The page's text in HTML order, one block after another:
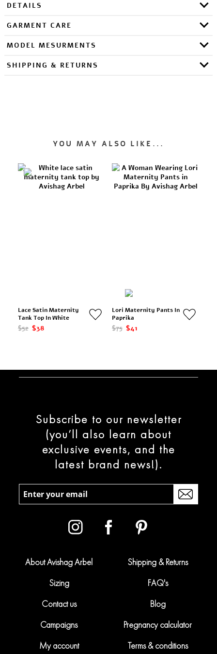
DETAILS
GARMENT CARE
MODEL MESURMENTS
SHIPPING & RETURNS
YOU MAY ALSO LIKE...
Lace Satin Maternity
Tank Top In White
$52 $38
Lori Maternity Pants In
Paprika
$75 $41
Subscribe to our newsletter
(you’ll also learn about
exclusive events, and the
latest brand news!).
About Avishag Arbel
Shipping & Returns
Sizing
FAQ's
Contact us
Blog
Campaigns
Pregnancy calculator
My account
Terms & conditions